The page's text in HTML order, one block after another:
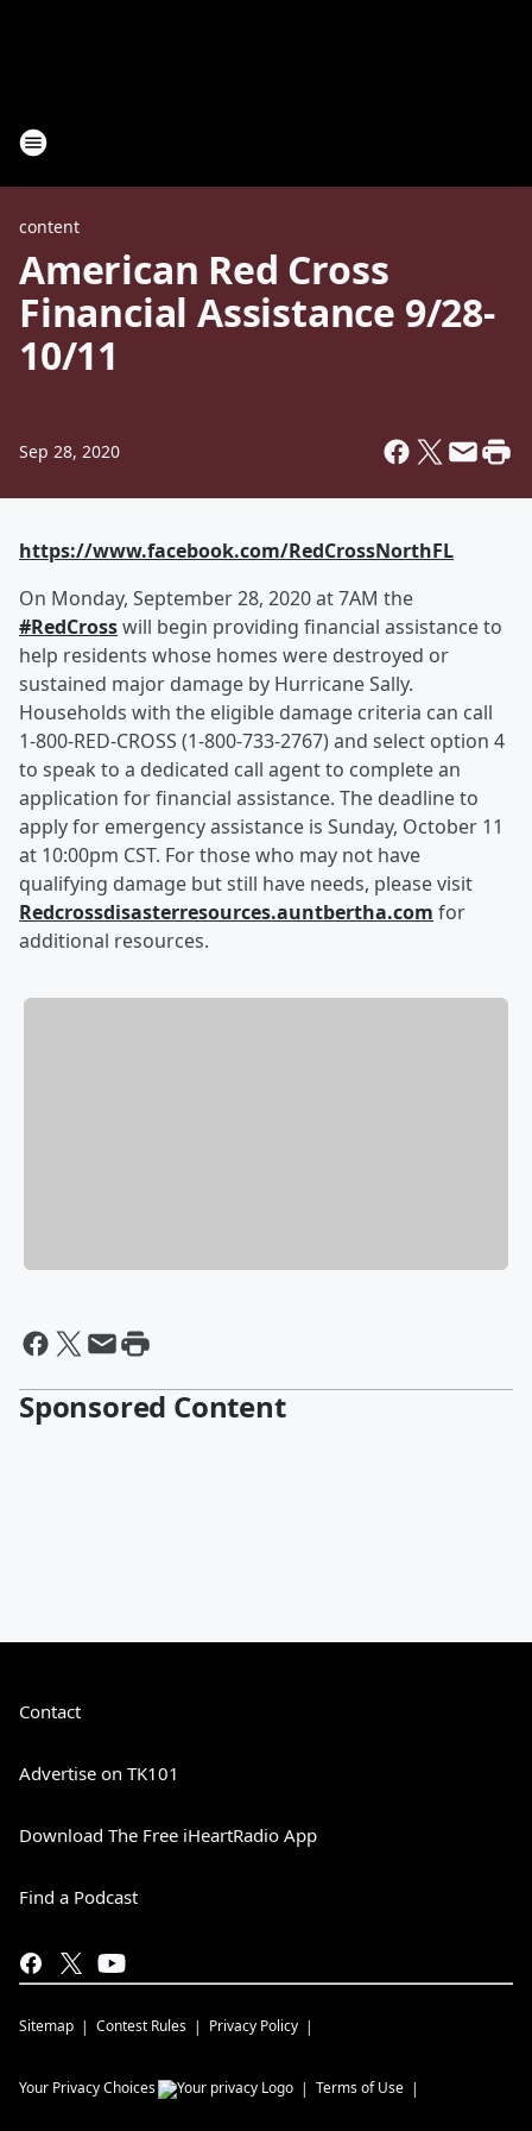
content
American Red Cross
Financial Assistance 9/28-
10/11
Sep 28, 2020
https://www.facebook.com/RedCrossNorthFL
On Monday, September 28, 2020 at 7AM the
#RedCrosswill begin providing financial assistance to
help residents whose homes were destroyed or
sustained major damage by Hurricane Sally.
Households with the eligible damage criteria can call
1-800-RED-CROSS (1-800-733-2767) and select option 4
to speak to a dedicated call agent to complete an
application for financial assistance. The deadline to
apply for emergency assistance is Sunday, October 11
at 10:00pm CST. For those who may not have
qualifying damage but still have needs, please visit
Redcrossdisasterresources.auntbertha.com for
additional resources.
Sponsored Content
Contact
Advertise on TK101
Download The Free iHeartRadio App
Find a Podcast
Sitemap Contest Rules Privacy Policy
Your Privacy Choices Terms of Use